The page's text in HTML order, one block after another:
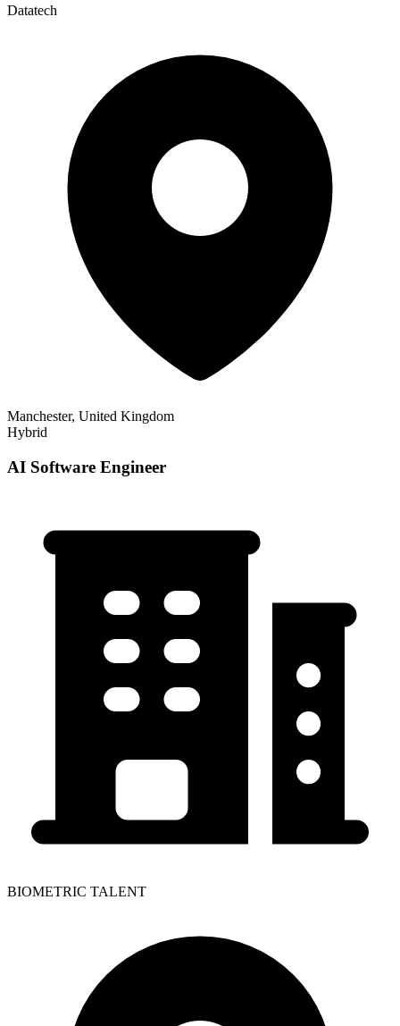
Datatech
Manchester, United Kingdom
Hybrid
AI Software Engineer
BIOMETRIC TALENT